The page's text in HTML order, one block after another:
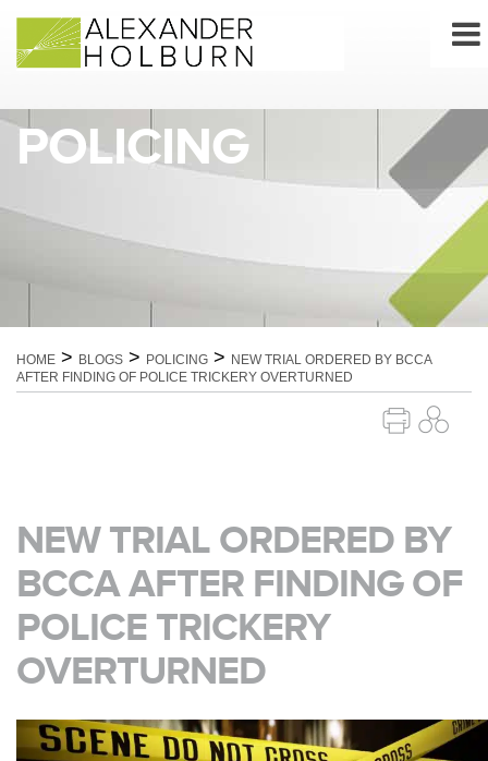
content
POLICING
HOME > BLOGS > POLICING > NEW TRIAL ORDERED BY BCCA
AFTER FINDING OF POLICE TRICKERY OVERTURNED
NEW TRIAL ORDERED BY
BCCA AFTER FINDING OF
POLICE TRICKERY
OVERTURNED